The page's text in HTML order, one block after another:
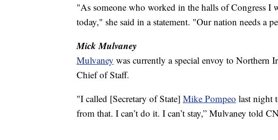
"As someone who worked in the halls of Congress I
today," she said in a statement. "Our nation needs a
Mick Mulvaney
Mulvaney was currently a special envoy to Northern
Chief of Staff.
"I called [Secretary of State] Mike Pompeo last night
from that. I can’t do it. I can’t stay,” Mulvaney told